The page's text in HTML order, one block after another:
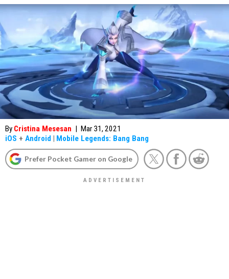
By Cristina Mesesan | Mar 31, 2021
iOS + Android | Mobile Legends: Bang Bang
Prefer Pocket Gamer on Google